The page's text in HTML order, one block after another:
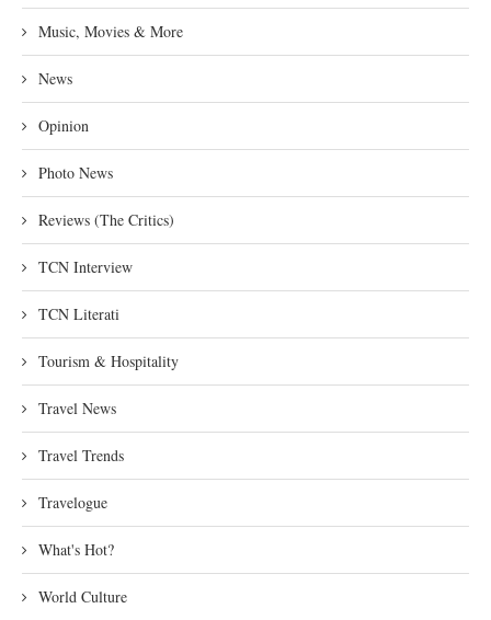
Music, Movies & More
News
Opinion
Photo News
Reviews (The Critics)
TCN Interview
TCN Literati
Tourism & Hospitality
Travel News
Travel Trends
Travelogue
What's Hot?
World Culture